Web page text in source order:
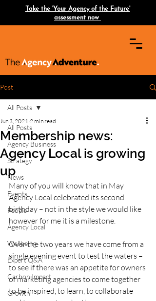
Take the 'Your Agency of the Future'
assessment now
Post
All Posts
Agency Business
Strategy
News
Events
People
Agency Local
Wellbeing
Expert Q&A
Carbon Impact
Growth
All Posts
Membership news:
Agency Local is growing
up
Jun 3, 2021 2 min read
Many of you will know that in May
Agency Local celebrated its second
birthday – not in the style we would like
however for me it is a milestone.
Over the two years we have come from a
single evening event to test the waters –
to see if there was an appetite for owners
of marketing agencies to come together
to be inspired, to learn, to collaborate